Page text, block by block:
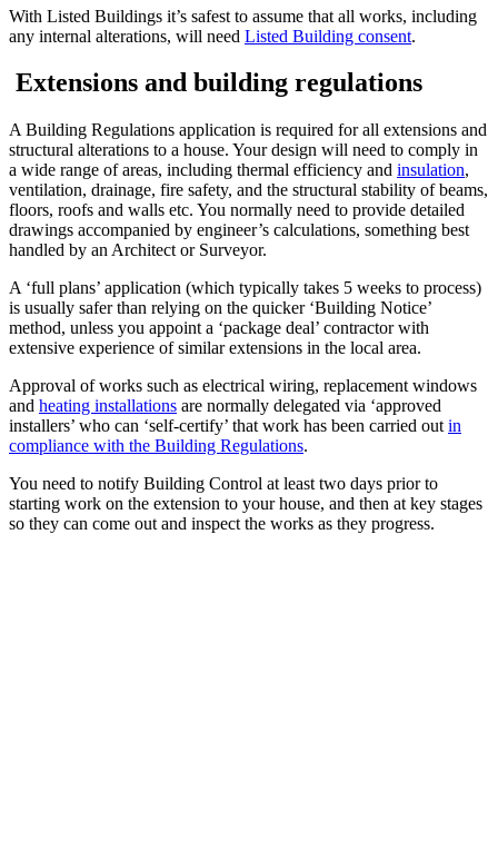
With Listed Buildings it’s safest to assume that all works, including
any internal alterations, will need Listed Building consent.
Extensions and building regulations
A Building Regulations application is required for all extensions and
structural alterations to a house. Your design will need to comply in
a wide range of areas, including thermal efficiency and insulation,
ventilation, drainage, fire safety, and the structural stability of beams,
floors, roofs and walls etc. You normally need to provide detailed
drawings accompanied by engineer’s calculations, something best
handled by an Architect or Surveyor.
A ‘full plans’ application (which typically takes 5 weeks to process)
is usually safer than relying on the quicker ‘Building Notice’
method, unless you appoint a ‘package deal’ contractor with
extensive experience of similar extensions in the local area.
Approval of works such as electrical wiring, replacement windows
and heating installations are normally delegated via ‘approved
installers’ who can ‘self-certify’ that work has been carried out in
compliance with the Building Regulations.
You need to notify Building Control at least two days prior to
starting work on the extension to your house, and then at key stages
so they can come out and inspect the works as they progress.